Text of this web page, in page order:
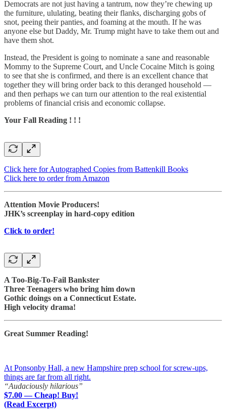
Democrats are not just having a tantrum, now they’re chewing up
the furniture, ululating, beating their flanks, discharging gobs of
snot, peeing their panties, and foaming at the mouth. If he was
anyone else but Daddy, Mr. Trump might have to take them out and
have them shot.
Instead, the President is going to nominate a sane and reasonable
Mommy to the Supreme Court, and Uncle Cocaine Mitch is going
to see that she is confirmed, and there is an excellent chance that
together they will bring order back to this deranged household —
and then perhaps we can turn our attention to the real existential
problems of financial crisis and economic collapse.
Your Fall Reading ! ! !
Click here for Autographed Copies from Battenkill Books
Click here to order from Amazon
Attention Movie Producers!
JHK’s screenplay in hard-copy edition
Click to order!
A Too-Big-To-Fail Bankster
Three Teenagers who bring him down
Gothic doings on a Connecticut Estate.
High velocity drama!
Great Summer Reading!
At Ponsonby Hall, a new Hampshire prep school for screw-ups,
things are far from all right.
“Audaciously hilarious”
$7.00 — Cheap! Buy!
(Read Excerpt)